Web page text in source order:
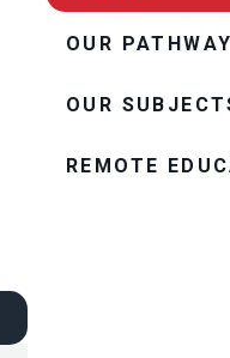
OUR
OUR
REMOTE